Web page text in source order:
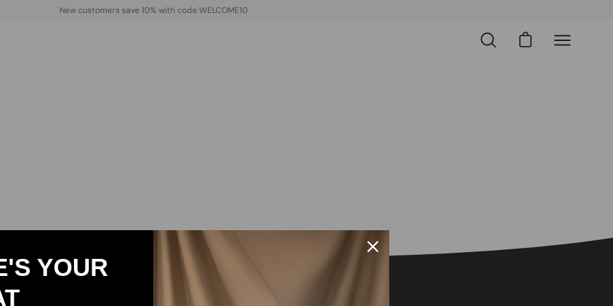
New customers save 10% with code WELCOME10
Open
Open cartOpen
YOUR